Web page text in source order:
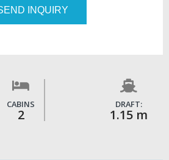
INQUIRY
CABINS
2
DRAFT:
1.15 m